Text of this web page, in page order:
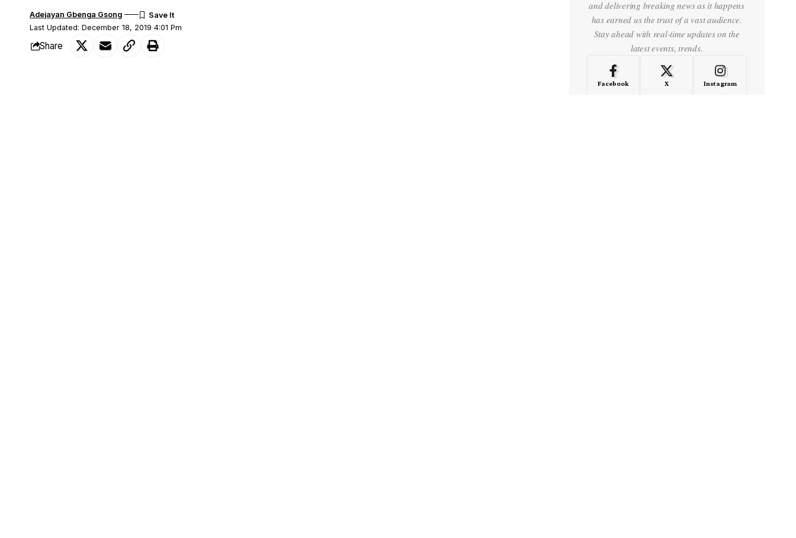
Last Updated: December 18, 2019 4:01 Pm
Adejayan Gbenga Gsong
Share
and delivering breaking news as it happens
has earned us the trust of a vast audience.
Stay ahead with real-time updates on the
latest events, trends.
Facebook X Instagram